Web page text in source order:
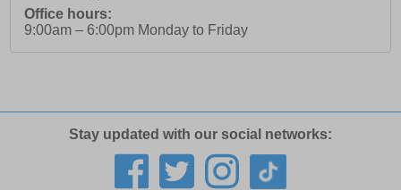
Office hours:
9:00am – 6:00pm Monday to Friday
Stay updated with our social networks: